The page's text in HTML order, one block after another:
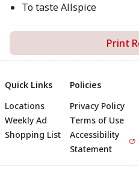
To taste Allspice
Print
Quick Links
Locations
Weekly Ad
Shopping List
Policies
Privacy Policy
Terms of Use
Accessibility
Statement